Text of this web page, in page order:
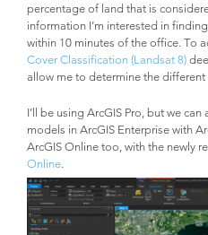
percentage of land that is
information I’m interested in
within 10 minutes of the office. To
Cover Classification (Landsat 8)
allow me to determine the
I’ll be using ArcGIS Pro, but we
models in ArcGIS Enterprise with
ArcGIS Online too, with the newly
Online.